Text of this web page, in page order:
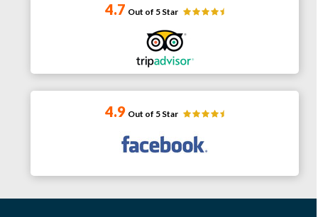
4.7 Out of 5 Star
4.9 Out of 5 Star